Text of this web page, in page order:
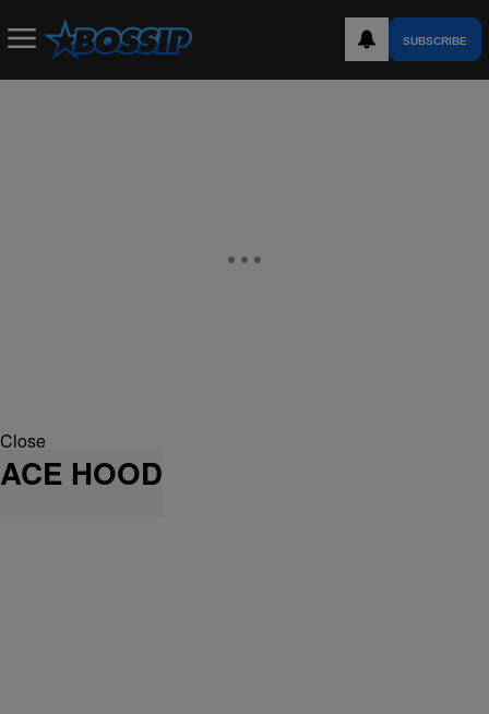
SUBSCRIBE
Close
ACE HOOD